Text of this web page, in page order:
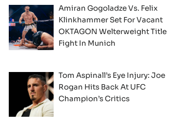
Amiran Gogoladze Vs. Felix
Klinkhammer Set For Vacant
OKTAGON Welterweight Title
Fight In Munich
Tom Aspinall’s Eye Injury: Joe
Rogan Hits Back At UFC
Champion’s Critics